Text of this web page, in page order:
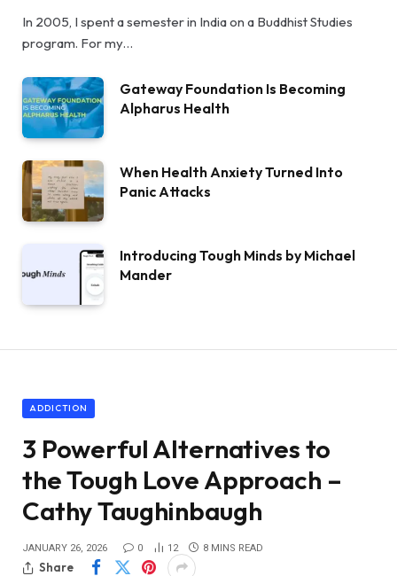
In 2005, I spent a semester in India on a Buddhist Studies
program. For my…
Gateway Foundation Is Becoming
Alpharus Health
When Health Anxiety Turned Into
Panic Attacks
Introducing Tough Minds by Michael
Mander
ADDICTION
3 Powerful Alternatives to
the Tough Love Approach –
Cathy Taughinbaugh
JANUARY 26, 2026 0 12 8 MINS READ
Share